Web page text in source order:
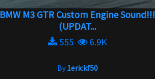
BMW M3 GTR Custom Engine Sound!!!
(UPDAT...
555
6.9K
By1erickf50